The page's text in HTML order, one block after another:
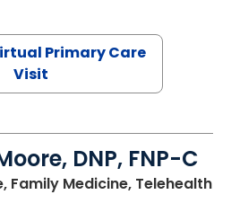
Primary Care
Visit
DNP, FNP-C
Family Medicine, Telehealth